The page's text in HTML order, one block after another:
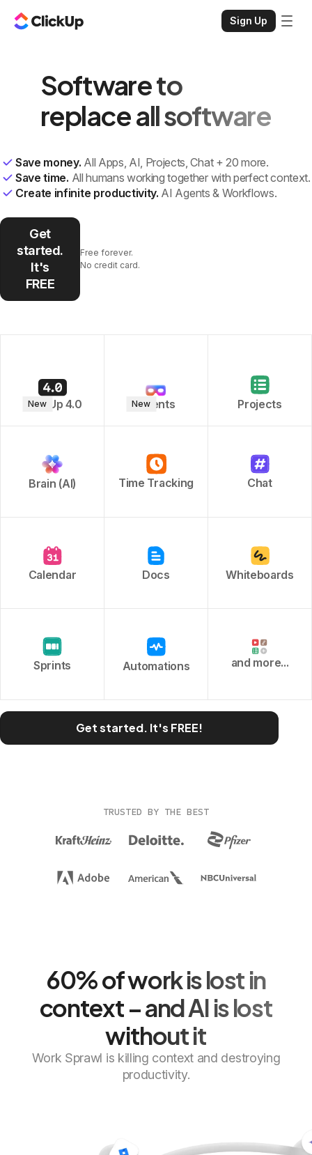
Sign Up
Software to
replace all software
Save money. All Apps, AI, Projects, Chat + 20 more.
Save time. All humans working together with perfect context.
Create infinite productivity. AI Agents & Workflows.
Get
started.
It's
FREE
Free forever.
No credit card.
New
ClickUp 4.0 New
Agents Projects
Brain (AI) Time Tracking Chat
Calendar Docs Whiteboards
Sprints Automations and more...
Get started. It's FREE!
TRUSTED BY THE BEST
60% of work is lost in
context– and AI is lost
without it
Work Sprawl is killing context and destroying
productivity.